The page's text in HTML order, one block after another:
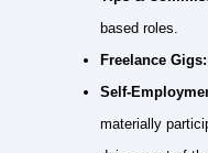
based roles.
Freelance Gigs:
Self-
materially